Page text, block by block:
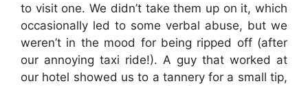
to visit one. We didn’t take them up on it, which
occasionally led to some verbal abuse, but we
weren’t in the mood for being ripped off (after
our annoying taxi ride!). A guy that worked at
our hotel showed us to a tannery for a small tip,